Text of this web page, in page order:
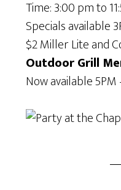
Time:3:00 pmto
Specials available
$2 Miller Lite and
Outdoor Grill
Now available 5PM